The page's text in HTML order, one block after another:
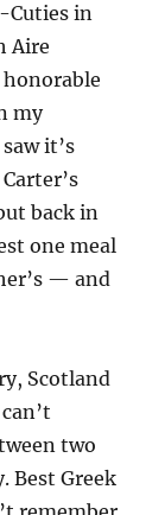
Cuties in
Aire
honorable
my
it’s
back in
one meal
— and
Scotland
two
Best Greek